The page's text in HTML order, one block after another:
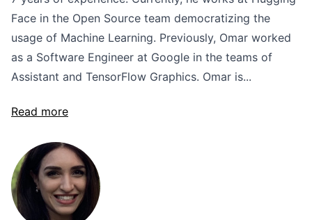
Face in the Open Source team democratizing the
usage of Machine Learning. Previously, Omar worked
as a Software Engineer at Google in the teams of
Assistant and TensorFlow Graphics. Omar is...
Read more